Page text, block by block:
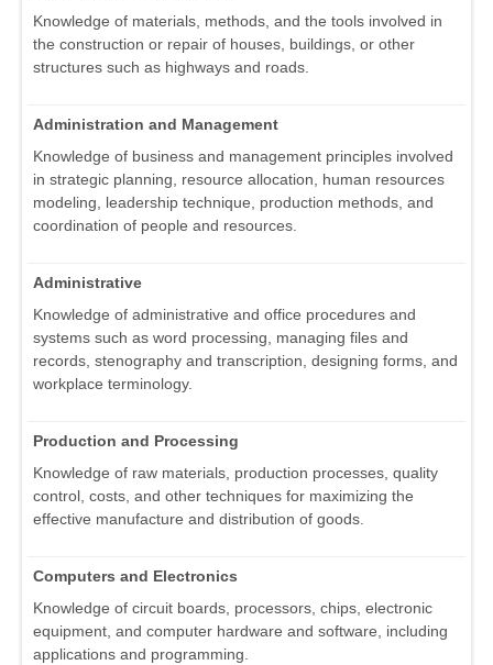
Knowledge of materials, methods, and the tools involved in
the construction or repair of houses, buildings, or other
structures such as highways and roads.
Administration and Management
Knowledge of business and management principles involved
in strategic planning, resource allocation, human resources
modeling, leadership technique, production methods, and
coordination of people and resources.
Administrative
Knowledge of administrative and office procedures and
systems such as word processing, managing files and
records, stenography and transcription, designing forms, and
workplace terminology.
Production and Processing
Knowledge of raw materials, production processes, quality
control, costs, and other techniques for maximizing the
effective manufacture and distribution of goods.
Computers and Electronics
Knowledge of circuit boards, processors, chips, electronic
equipment, and computer hardware and software, including
applications and programming.